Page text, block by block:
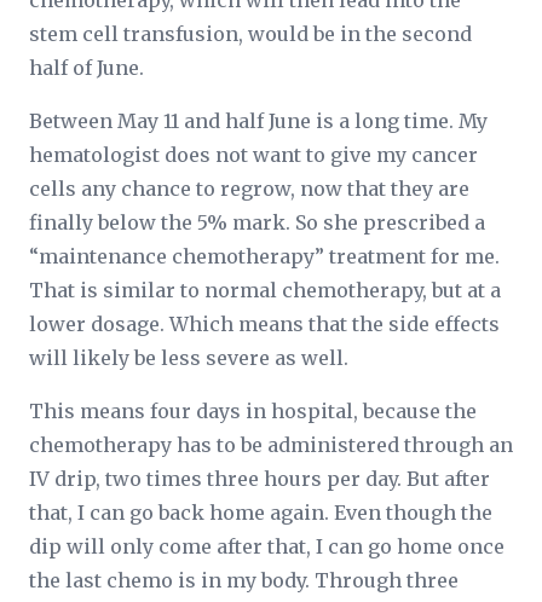
stem cell transfusion, would be in the second
half of June.
Between May 11 and half June is a long time. My
hematologist does not want to give my cancer
cells any chance to regrow, now that they are
finally below the 5% mark. So she prescribed a
“maintenance chemotherapy” treatment for me.
That is similar to normal chemotherapy, but at a
lower dosage. Which means that the side effects
will likely be less severe as well.
This means four days in hospital, because the
chemotherapy has to be administered through an
IV drip, two times three hours per day. But after
that, I can go back home again. Even though the
dip will only come after that, I can go home once
the last chemo is in my body. Through three